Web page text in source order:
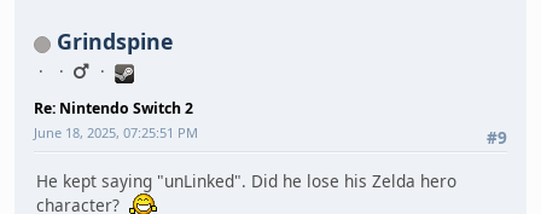
Grindspine
Re: Nintendo Switch 2
#9
June 18, 2025, 07:25:51 PM
He kept saying "unLinked". Did he lose his Zelda hero
character?